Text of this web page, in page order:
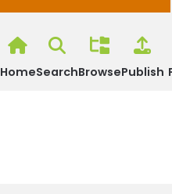
HomeSearchBrowsePublish